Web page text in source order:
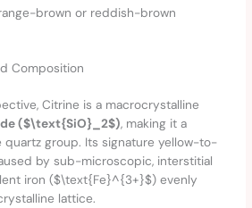
brown or reddish-brown
Composition
Citrine is a macrocrystalline
($\text{SiO}_2$), making it a
group. Its signature yellow-to-
by sub-microscopic, interstitial
iron ($\text{Fe}^{3+}$) evenly
lattice.